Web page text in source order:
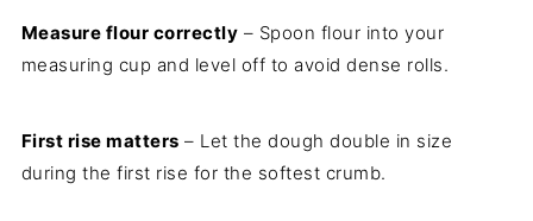
Measure flour correctly – Spoon flour into your
measuring cup and level off to avoid dense rolls.
First rise matters – Let the dough double in size
during the first rise for the softest crumb.